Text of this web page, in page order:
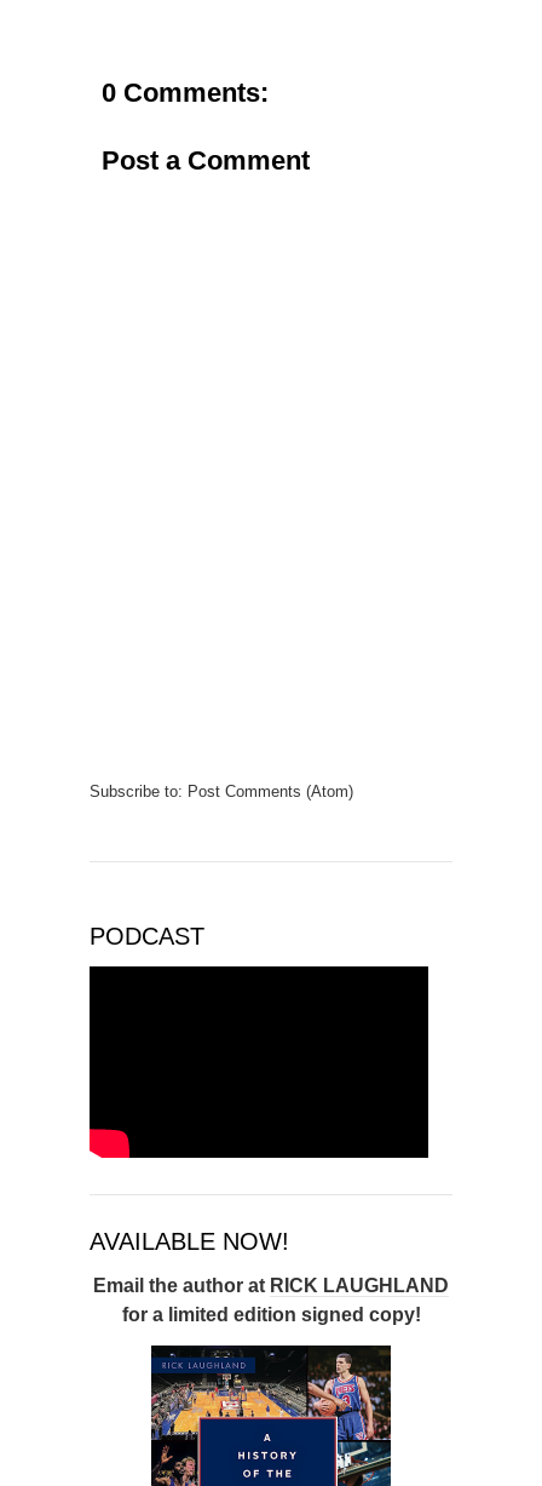
0 Comments:
Post a Comment
Subscribe to: Post Comments (Atom)
PODCAST
AVAILABLE NOW!
Email the author at RICK LAUGHLAND
for a limited edition signed copy!